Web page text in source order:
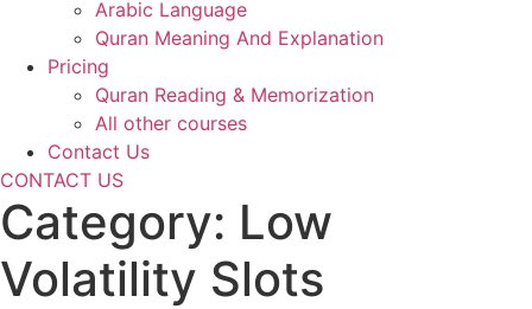
Arabic Language
Quran Meaning And Explanation
Pricing
Quran Reading & Memorization
All other courses
Contact Us
CONTACT US
Category: Low
Volatility Slots